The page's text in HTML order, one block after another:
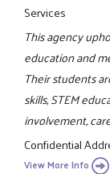
Services
This agency
education and
Their students
skills, STEM
involvement,
Confidential
View More Info